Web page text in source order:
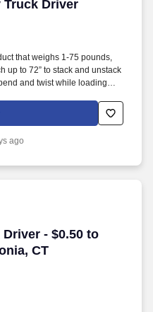
Truck Driver
Truck Driver
that weighs 1-75 pounds,
up to 72” to stack and unstack
and twist while loading
and are required to load
product at each stop on
ago
- $0.50 to
CT
- $0.50 to $0.60